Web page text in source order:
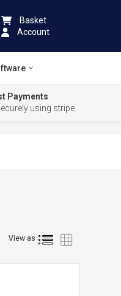
Basket
Account
Payments
using stripe
View as List